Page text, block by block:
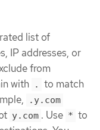
list of
IP addresses, or
from
with
.
to match
.y.com
y.com . Use * to